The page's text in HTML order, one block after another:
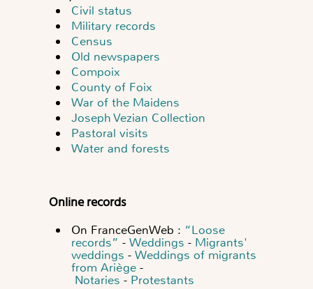
Civil status
Military records
Census
Old newspapers
Compoix
County of Foix
War of the Maidens
Joseph Vezian Collection
Pastoral visits
Water and forests
Online records
On FranceGenWeb : “Loose
records” -Weddings - Migrants'
weddings -Weddings of migrants
from Ariège -
Notaries - Protestants